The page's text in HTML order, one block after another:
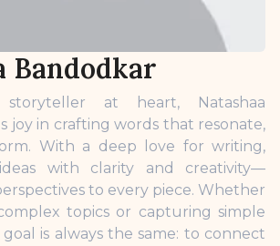
Bandodkar
storyteller at heart, Natashaa
joy in crafting words that resonate,
With a deep love for writing,
with clarity and creativity—
to every piece. Whether
topics or capturing simple
is always the same: to connect